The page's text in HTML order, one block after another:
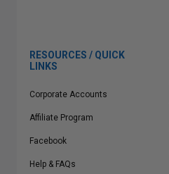
RESOURCES / QUICK
LINKS
Corporate Accounts
Affiliate Program
Facebook
Help & FAQs